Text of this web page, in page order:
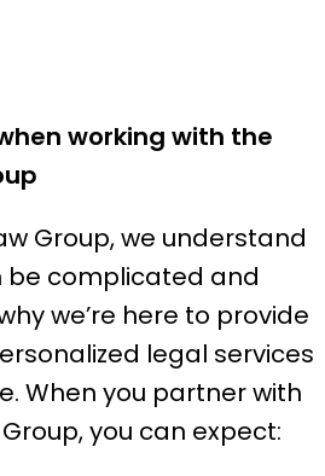
working with the
Group, we understand
be complicated and
we’re here to provide
legal services
When you partner with
you can expect: